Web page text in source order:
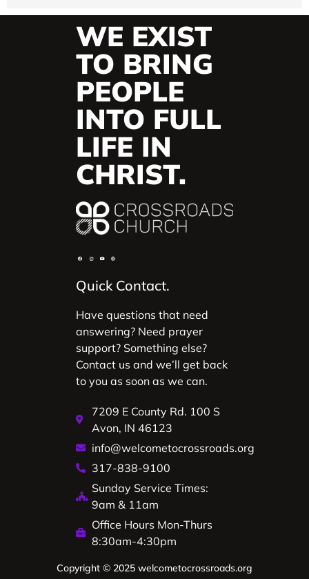
WE EXIST
TO BRING
PEOPLE
INTO FULL
LIFE IN
CHRIST.
Quick Contact.
Have questions that need
answering? Need prayer
support? Something else?
Contact us and we’ll get back
to you as soon as we can.
7209 E County Rd. 100 S
Avon, IN 46123
info@welcometocrossroads.org
317-838-9100
Sunday Service Times:
9am & 11am
Office Hours Mon-Thurs
8:30am-4:30pm
Copyright © 2025 welcometocrossroads.org